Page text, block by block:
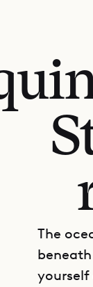
The
yourself